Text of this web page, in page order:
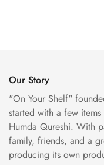
Our Story
"On Your Shelf"
started with a few
Humda Qureshi. With
family, friends, and a
producing its own